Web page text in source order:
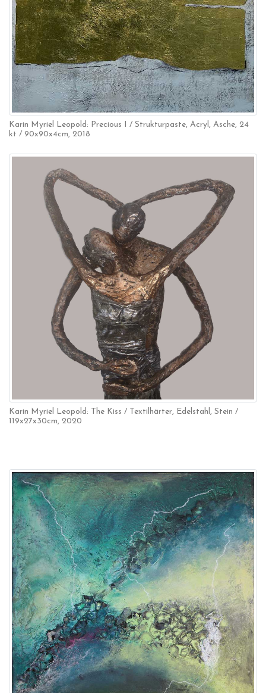
Karin Myriel Leopold: Precious I / Strukturpaste, Acryl, Asche, 24
kt / 90x90x4cm, 2018
Karin Myriel Leopold: The Kiss / Textilhärter, Edelstahl, Stein /
119x27x30cm, 2020